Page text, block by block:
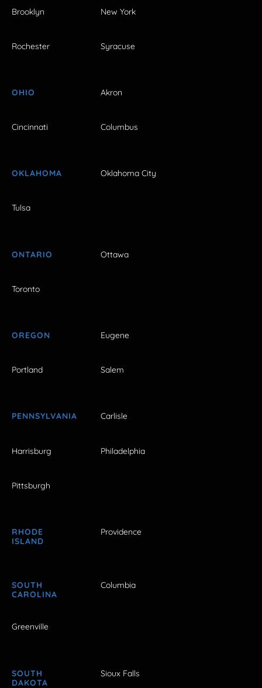
Brooklyn New York
Rochester Syracuse
OHIO Akron
Cincinnati Columbus
OKLAHOMA Oklahoma City
Tulsa
ONTARIO Ottawa
Toronto
OREGON Eugene
Portland Salem
PENNSYLVANIA Carlisle
Harrisburg Philadelphia
Pittsburgh
RHODE
ISLAND
Providence
SOUTH
CAROLINA
Columbia
Greenville
SOUTH
DAKOTA
Sioux Falls